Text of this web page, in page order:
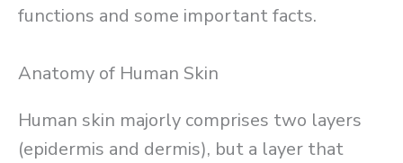
functions and some important facts.
Anatomy of Human Skin
Human skin majorly comprises two layers
(epidermis and dermis), but a layer that